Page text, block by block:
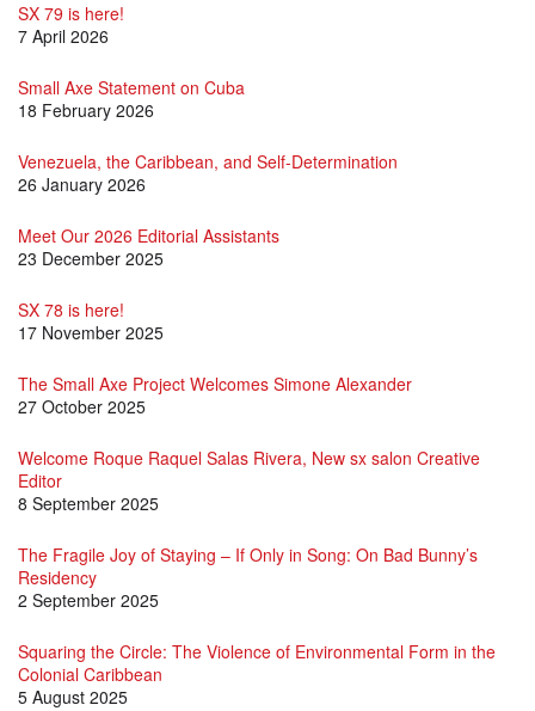
SX 79 is here!
7 April 2026
Small Axe Statement on Cuba
18 February 2026
Venezuela, the Caribbean, and Self-Determination
26 January 2026
Meet Our 2026 Editorial Assistants
23 December 2025
SX 78 is here!
17 November 2025
The Small Axe Project Welcomes Simone Alexander
27 October 2025
Welcome Roque Raquel Salas Rivera, New sx salon Creative
Editor
8 September 2025
The Fragile Joy of Staying – If Only in Song: On Bad Bunny’s
Residency
2 September 2025
Squaring the Circle: The Violence of Environmental Form in the
Colonial Caribbean
5 August 2025